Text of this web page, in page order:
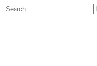
Skip
to